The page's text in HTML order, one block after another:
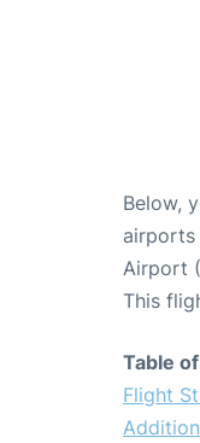
Below,
Airport
This
Table
Flight